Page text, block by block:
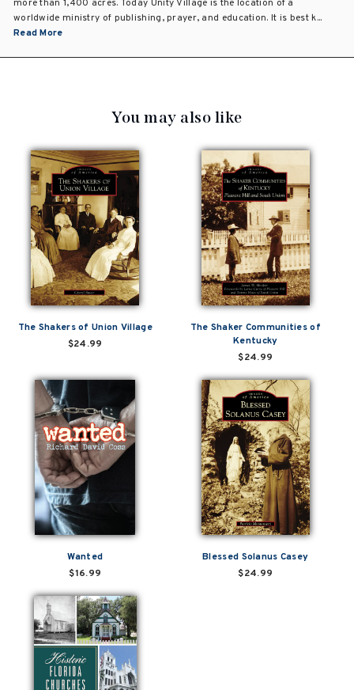
more than 1,400 acres. Today Unity Village is the location of a
worldwide ministry of publishing, prayer, and education. It is best k...
Read More
You may also like
The Shakers of Union Village
$24.99
The Shaker Communities of
Kentucky
$24.99
Wanted
$16.99
Blessed Solanus Casey
$24.99